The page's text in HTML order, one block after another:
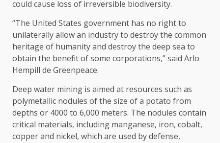
could cause loss of irreversible biodiversity.
“The United States government has no right to
unilaterally allow an industry to destroy the common
heritage of humanity and destroy the deep sea to
obtain the benefit of some corporations,” said Arlo
Hempill de Greenpeace.
Deep water mining is aimed at resources such as
polymetallic nodules of the size of a potato from
depths or 4000 to 6,000 meters. The nodules contain
critical materials, including manganese, iron, cobalt,
copper and nickel, which are used by defense,